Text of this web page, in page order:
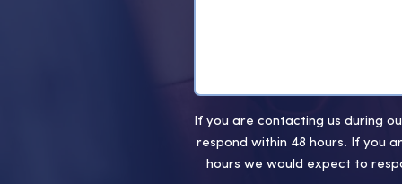
If you are contacting us during
respond within 48 hours. If you
hours we would expect to